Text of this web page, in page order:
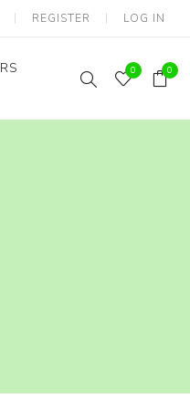
REGISTER LOG IN
0 0